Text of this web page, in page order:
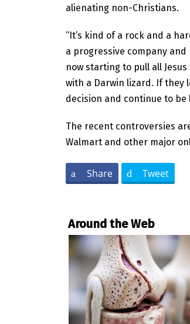
alienating non-Christians.
“It’s kind of a rock and a
a progressive company
now starting to pull all
with a Darwin lizard. If they
decision and continue to be
The recent controversies
Walmart and other major
Share Tweet
Around the Web